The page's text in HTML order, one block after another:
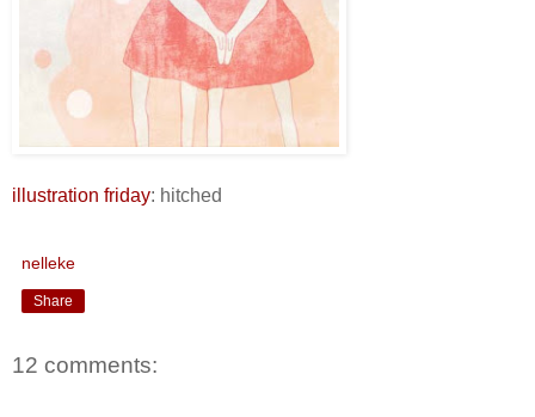
illustration friday: hitched
nelleke
Share
12 comments: